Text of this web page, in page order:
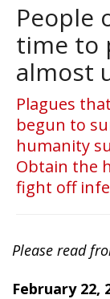
People
time to
almost
Plagues
begun to
humanity
Obtain the
fight off
Please read
February 22,